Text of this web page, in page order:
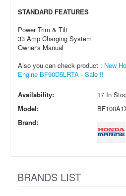
STANDARD FEATURES
Power Trim & Tilt
33 Amp Charging System
Owner's Manual
Also you can check product : New
Engine BF90D5LRTA - Sale !!
Availability:
17 In
Model:
Brand:
BRANDS LIST